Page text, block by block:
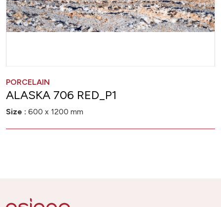
PORCELAIN
ALASKA 706 RED_P1
Size : 600 x 1200 mm